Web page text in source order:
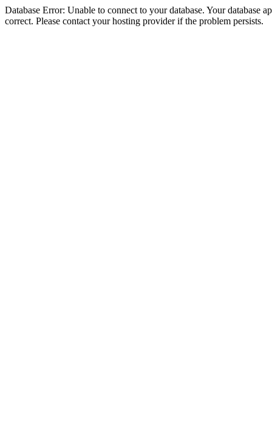
Database Error: Unable to connect to your database. Your database
correct. Please contact your hosting provider if the problem persists.